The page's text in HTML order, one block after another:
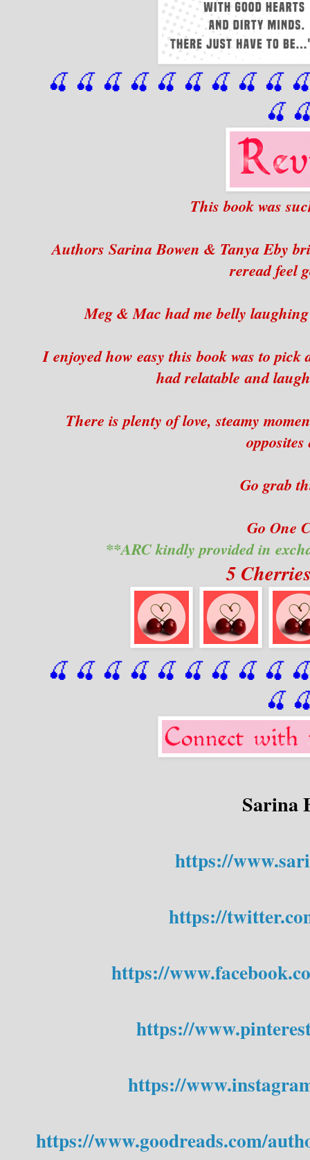
🍒 🍒 🍒 🍒 🍒 🍒 🍒 🍒 🍒
🍒
This book was
Authors Sarina Bowen & Tanya Eby
reread feel
Meg & Mac had me belly
I enjoyed how easy this book was to
had relatable and
There is plenty of love, steamy
Go grab
Go One
**ARC kindly provided in
5
🍒 🍒 🍒 🍒 🍒 🍒 🍒 🍒 🍒
🍒
Sarina
https://
https://
https://
https://
https://
https://www.goodreads.com/